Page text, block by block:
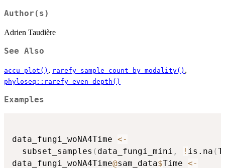
Author(s)
Adrien Taudière
See Also
accu_plot() , rarefy_sample_count_by_modality() ,
phyloseq::rarefy_even_depth()
Examples
data_fungi_woNA4Time <-
  subset_samples
( data_fungi_mini , ! is.na (
data_fungi_woNA4Time@sam_data$Time <-